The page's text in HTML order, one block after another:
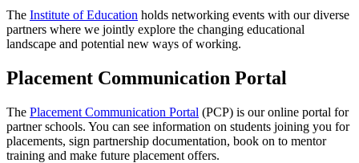
The Institute of Education holds networking events with our diverse
partners where we jointly explore the changing educational
landscape and potential new ways of working.
Placement Communication Portal
The Placement Communication Portal (PCP) is our online portal for
partner schools. You can see information on students joining you for
placements, sign partnership documentation, book on to mentor
training and make future placement offers.